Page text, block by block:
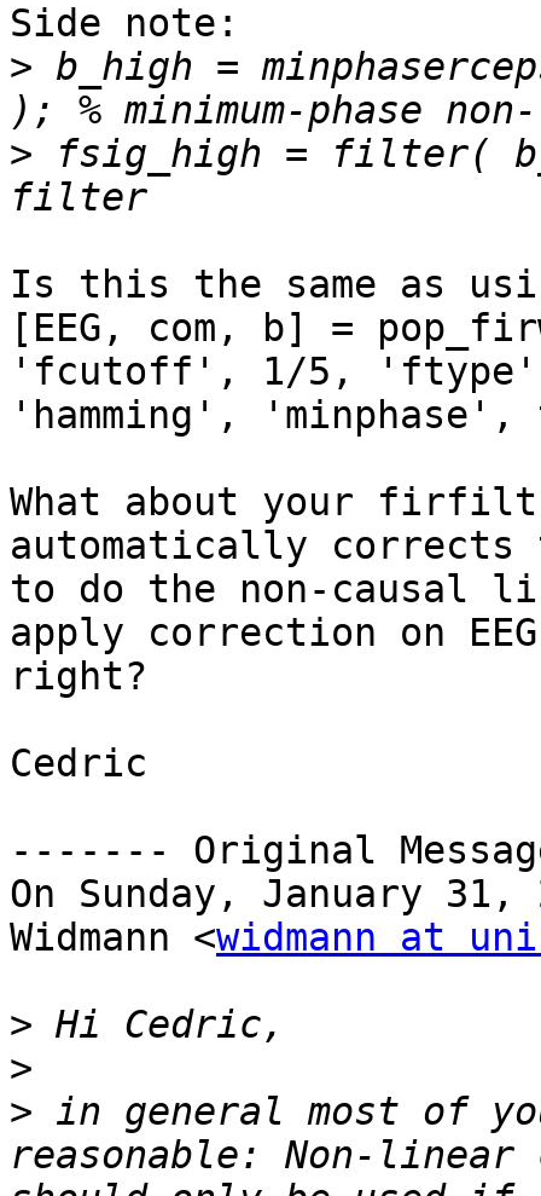
Side note:
> b_high =
> fsig_high = filter(
Is this the same as
[EEG, com, b] =
'fcutoff', 1/5,
'hamming',
What about your
automatically
to do the non-causal
apply correction on
right?
Cedric
‐‐‐‐‐‐‐ Original
On Sunday, January 31,
Widmann <widmann at
>
>
> in general most of
reasonable: Non-